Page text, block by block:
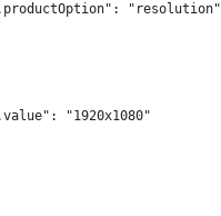
"resolution"
"1920x1080"